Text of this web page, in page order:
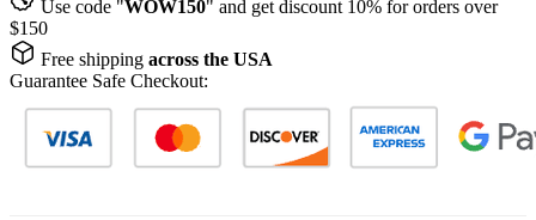
Use code "WOW150" and get discount 10% for orders over
$150
Free shipping across the USA
Guarantee Safe Checkout: